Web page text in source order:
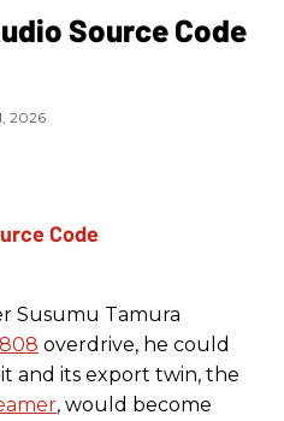
Source Code
2026
Susumu Tamura
overdrive, he could
and its export twin, the
, would become